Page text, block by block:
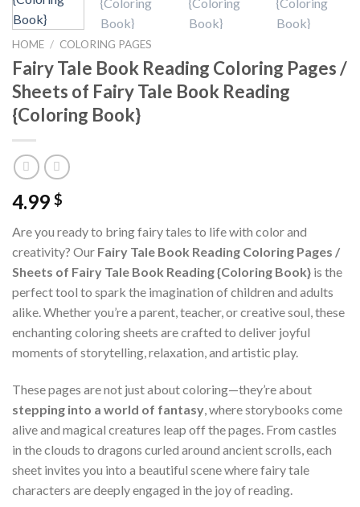
HOME / COLORING PAGES
Fairy Tale Book Reading Coloring Pages /
Sheets of Fairy Tale Book Reading
{Coloring Book}
4.99 $
Are you ready to bring fairy tales to life with color and
creativity? Our Fairy Tale Book Reading Coloring Pages /
Sheets of Fairy Tale Book Reading {Coloring Book} is the
perfect tool to spark the imagination of children and adults
alike. Whether you’re a parent, teacher, or creative soul, these
enchanting coloring sheets are crafted to deliver joyful
moments of storytelling, relaxation, and artistic play.
These pages are not just about coloring—they’re about
stepping into a world of fantasy, where storybooks come
alive and magical creatures leap off the pages. From castles
in the clouds to dragons curled around ancient scrolls, each
sheet invites you into a beautiful scene where fairy tale
characters are deeply engaged in the joy of reading.